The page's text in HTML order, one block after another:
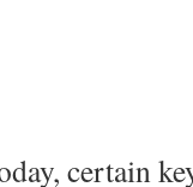
certain